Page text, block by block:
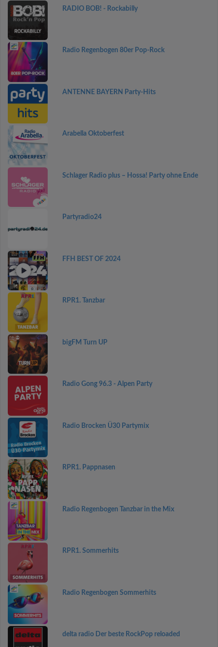
RADIO BOB! - Rockabilly
Radio Regenbogen 80er Pop-Rock
ANTENNE BAYERN Party-Hits
Arabella Oktoberfest
Schlager Radio plus – Hossa! Party ohne Ende
Partyradio24
FFH BEST OF 2024
RPR1. Tanzbar
bigFM Turn UP
Radio Gong 96.3 - Alpen Party
Radio Brocken Ü30 Partymix
RPR1. Pappnasen
Radio Regenbogen Tanzbar in the Mix
RPR1. Sommerhits
Radio Regenbogen Sommerhits
delta radio Der beste RockPop reloaded